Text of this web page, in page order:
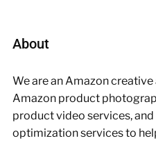
About
We are an Amazon
Amazon product
product video services,
optimization services to